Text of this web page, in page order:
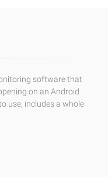
software that
on an Android
use, includes a whole